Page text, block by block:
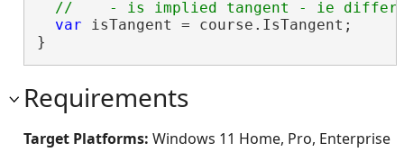
var isTangent = course.IsTangent;
}
Requirements
Target Platforms: Windows 11 Home, Pro, Enterprise